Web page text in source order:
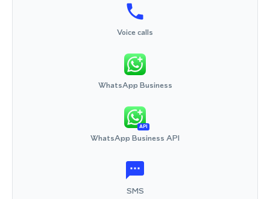
Voice calls
WhatsApp Business
API
WhatsApp Business API
SMS